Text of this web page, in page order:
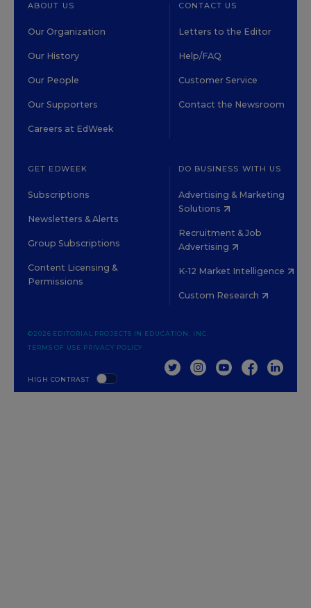
ABOUT US
Our Organization
Our History
Our People
Our Supporters
Careers at EdWeek
CONTACT US
Letters to the Editor
Help/FAQ
Customer Service
Contact the Newsroom
GET EDWEEK
Subscriptions
Newsletters & Alerts
Group Subscriptions
Content Licensing &
Permissions
DO BUSINESS WITH US
Advertising & Marketing
Solutions
Recruitment & Job
Advertising
K-12 Market Intelligence
Custom Research
HIGH CONTRAST
©2026 EDITORIAL PROJECTS IN EDUCATION, INC.
TERMS OF USE PRIVACY POLICY
TWITTERINSTAGRAM
YOUTUBEFACEBOOK